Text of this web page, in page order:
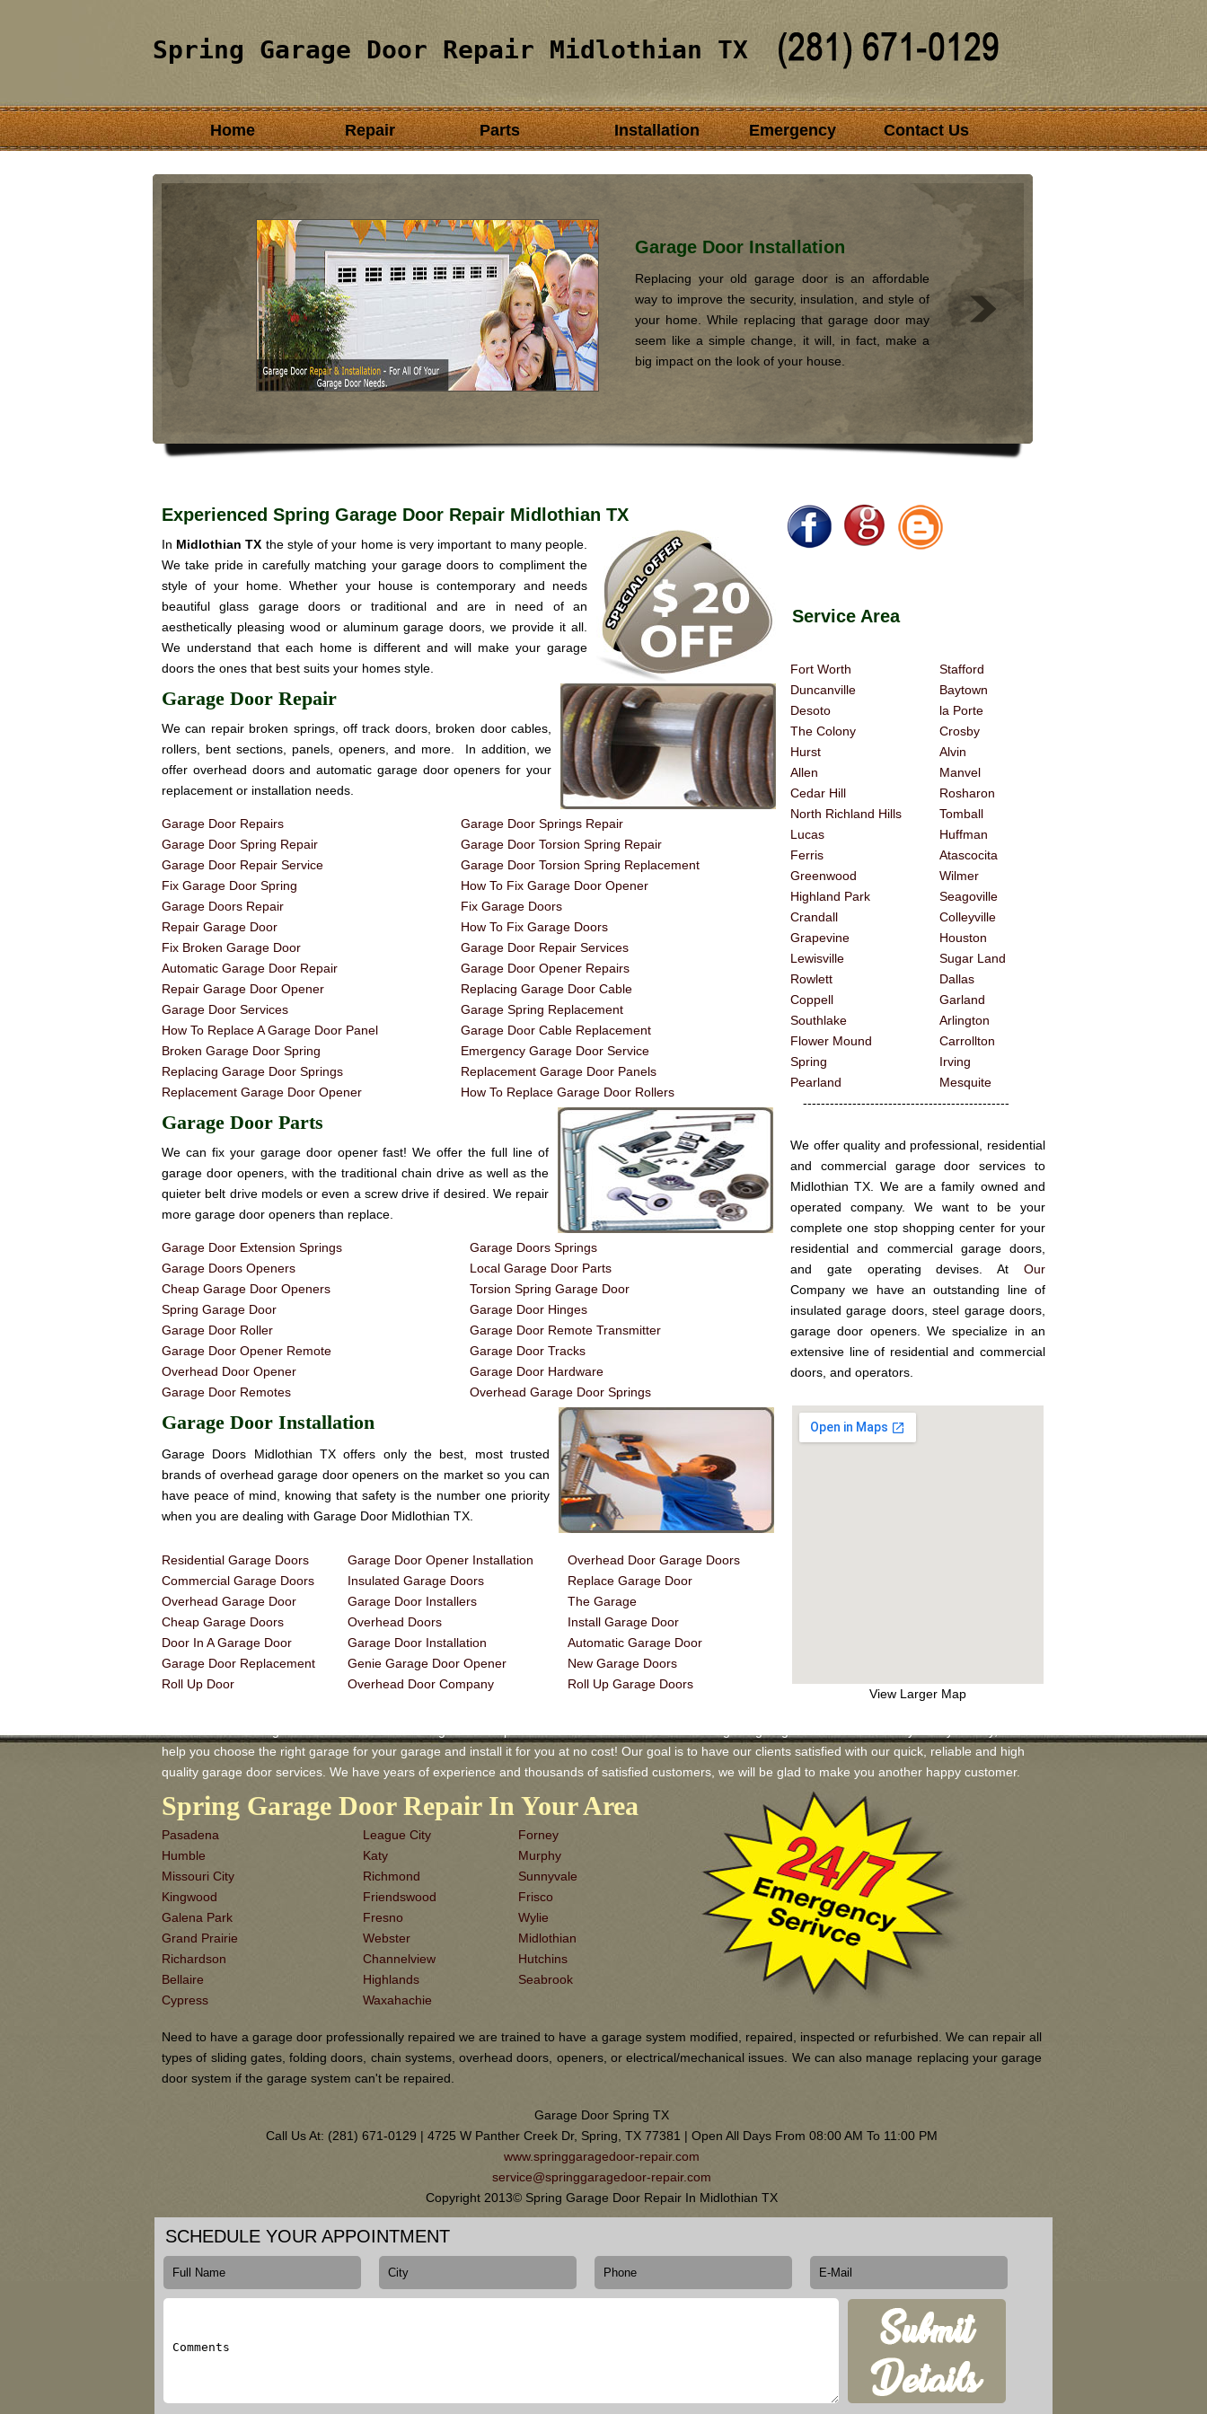
Spring Garage Door Repair Midlothian TX
Home Repair Parts Installation Emergency Contact Us
Garage Door Installation
Replacing your old garage door is an affordable
way to improve the security, insulation, and style of
your home. While replacing that garage door may
seem like a simple change, it will, in fact, make a
big impact on the look of your house.
Experienced Spring Garage Door Repair Midlothian TX
Service Area
Fort Worth
Duncanville
Desoto
The Colony
Hurst
Allen
Cedar Hill
North Richland Hills
Lucas
Ferris
Greenwood
Highland Park
Crandall
Grapevine
Lewisville
Rowlett
Coppell
Southlake
Flower Mound
Spring
Pearland
Stafford
Baytown
la Porte
Crosby
Alvin
Manvel
Rosharon
Tomball
Huffman
Atascocita
Wilmer
Seagoville
Colleyville
Houston
Sugar Land
Dallas
Garland
Arlington
Carrollton
Irving
Mesquite
----------------------------------------------
We offer quality and professional, residential
and commercial garage door services to
Midlothian TX. We are a family owned and
operated company. We want to be your
complete one stop shopping center for your
residential and commercial garage doors,
and gate operating devises. At Our
Company we have an outstanding line of
insulated garage doors, steel garage doors,
garage door openers. We specialize in an
extensive line of residential and commercial
doors, and operators.
View Larger Map
In Midlothian TX the style of your home is very important to many people.
We take pride in carefully matching your garage doors to compliment the
style of your home. Whether your house is contemporary and needs
beautiful glass garage doors or traditional and are in need of an
aesthetically pleasing wood or aluminum garage doors, we provide it all.
We understand that each home is different and will make your garage
doors the ones that best suits your homes style.
Garage Door Repair
We can repair broken springs, off track doors, broken door cables,
rollers, bent sections, panels, openers, and more. In addition, we
offer overhead doors and automatic garage door openers for your
replacement or installation needs.
Garage Door Repairs
Garage Door Spring Repair
Garage Door Repair Service
Fix Garage Door Spring
Garage Doors Repair
Repair Garage Door
Fix Broken Garage Door
Automatic Garage Door Repair
Repair Garage Door Opener
Garage Door Services
How To Replace A Garage Door Panel
Broken Garage Door Spring
Replacing Garage Door Springs
Replacement Garage Door Opener
Garage Door Springs Repair
Garage Door Torsion Spring Repair
Garage Door Torsion Spring Replacement
How To Fix Garage Door Opener
Fix Garage Doors
How To Fix Garage Doors
Garage Door Repair Services
Garage Door Opener Repairs
Replacing Garage Door Cable
Garage Spring Replacement
Garage Door Cable Replacement
Emergency Garage Door Service
Replacement Garage Door Panels
How To Replace Garage Door Rollers
Garage Door Parts
We can fix your garage door opener fast! We offer the full line of
garage door openers, with the traditional chain drive as well as the
quieter belt drive models or even a screw drive if desired. We repair
more garage door openers than replace.
Garage Door Extension Springs
Garage Doors Openers
Cheap Garage Door Openers
Spring Garage Door
Garage Door Roller
Garage Door Opener Remote
Overhead Door Opener
Garage Door Remotes
Garage Doors Springs
Local Garage Door Parts
Torsion Spring Garage Door
Garage Door Hinges
Garage Door Remote Transmitter
Garage Door Tracks
Garage Door Hardware
Overhead Garage Door Springs
Garage Door Installation
Garage Doors Midlothian TX offers only the best, most trusted
brands of overhead garage door openers on the market so you can
have peace of mind, knowing that safety is the number one priority
when you are dealing with Garage Door Midlothian TX.
Residential Garage Doors
Commercial Garage Doors
Overhead Garage Door
Cheap Garage Doors
Door In A Garage Door
Garage Door Replacement
Roll Up Door
Garage Door Opener Installation
Insulated Garage Doors
Garage Door Installers
Overhead Doors
Garage Door Installation
Genie Garage Door Opener
Overhead Door Company
Overhead Door Garage Doors
Replace Garage Door
The Garage
Install Garage Door
Automatic Garage Door
New Garage Doors
Roll Up Garage Doors
help you choose the right garage for your garage and install it for you at no cost! Our goal is to have our clients satisfied with our quick, reliable and high
quality garage door services. We have years of experience and thousands of satisfied customers, we will be glad to make you another happy customer.
Spring Garage Door Repair In Your Area
Pasadena
Humble
Missouri City
Kingwood
Galena Park
Grand Prairie
Richardson
Bellaire
Cypress
League City
Katy
Richmond
Friendswood
Fresno
Webster
Channelview
Highlands
Waxahachie
Forney
Murphy
Sunnyvale
Frisco
Wylie
Midlothian
Hutchins
Seabrook
Need to have a garage door professionally repaired we are trained to have a garage system modified, repaired, inspected or refurbished. We can repair all
types of sliding gates, folding doors, chain systems, overhead doors, openers, or electrical/mechanical issues. We can also manage replacing your garage
door system if the garage system can't be repaired.
Garage Door Spring TX
Call Us At: (281) 671-0129 | 4725 W Panther Creek Dr, Spring, TX 77381 | Open All Days From 08:00 AM To 11:00 PM
www.springgaragedoor-repair.com
service@springgaragedoor-repair.com
Copyright 2013© Spring Garage Door Repair In Midlothian TX
SCHEDULE YOUR APPOINTMENT